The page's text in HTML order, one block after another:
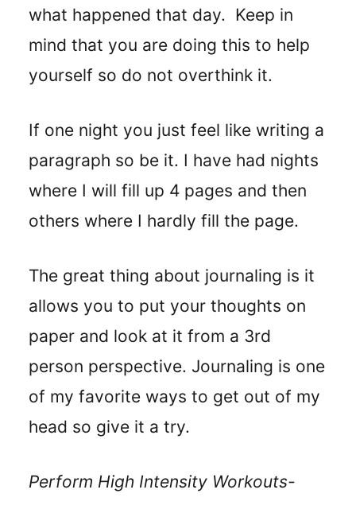
what happened that day. Keep in
mind that you are doing this to help
yourself so do not overthink it.
If one night you just feel like writing a
paragraph so be it. I have had nights
where I will fill up 4 pages and then
others where I hardly fill the page.
The great thing about journaling is it
allows you to put your thoughts on
paper and look at it from a 3rd
person perspective. Journaling is one
of my favorite ways to get out of my
head so give it a try.
Perform High Intensity Workouts-